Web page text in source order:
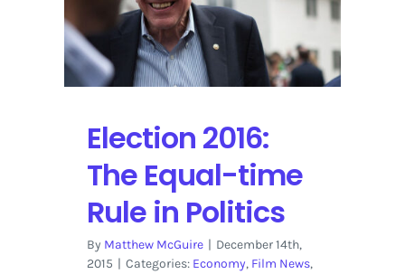
Election 2016:
The Equal-time
Rule in Politics
By Matthew McGuire | December 14th,
2015 | Categories: Economy, Film News,